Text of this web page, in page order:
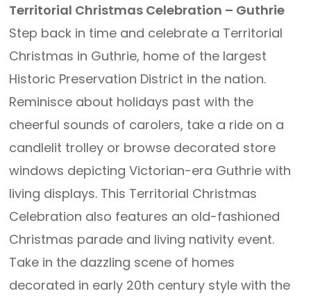
Territorial Christmas Celebration – Guthrie
Step back in time and celebrate a Territorial
Christmas in Guthrie, home of the largest
Historic Preservation District in the nation.
Reminisce about holidays past with the
cheerful sounds of carolers, take a ride on a
candlelit trolley or browse decorated store
windows depicting Victorian-era Guthrie with
living displays. This Territorial Christmas
Celebration also features an old-fashioned
Christmas parade and living nativity event.
Take in the dazzling scene of homes
decorated in early 20th century style with the